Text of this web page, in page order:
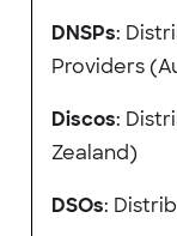
DNSPs:
Providers
Discos:
Zealand)
DSOs: